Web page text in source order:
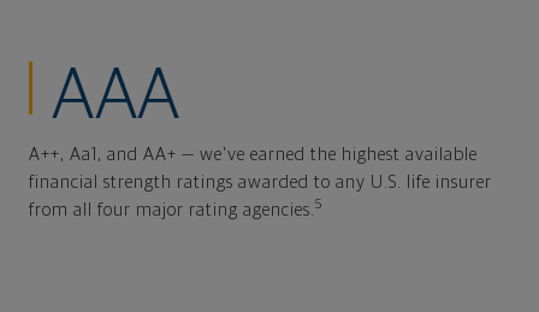
AAA
A++, Aa1, and AA+ — we've earned the highest available
financial strength ratings awarded to any U.S. life insurer
from all four major rating agencies. 5